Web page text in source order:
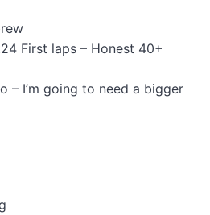
First laps – Honest 40+
– I’m going to need a bigger